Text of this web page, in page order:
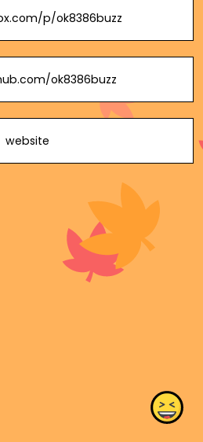
p/ok8386buzz
ok8386buzz
website